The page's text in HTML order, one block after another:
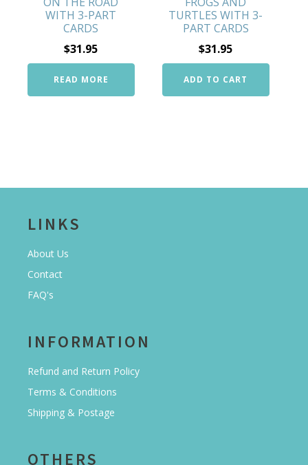
WITH 3-PART
CARDS
$31.95
READ MORE
TURTLES WITH 3-
PART CARDS
$31.95
ADD TO CART
LINKS
About Us
Contact
FAQ's
INFORMATION
Refund and Return Policy
Terms & Conditions
Shipping & Postage
OTHERS